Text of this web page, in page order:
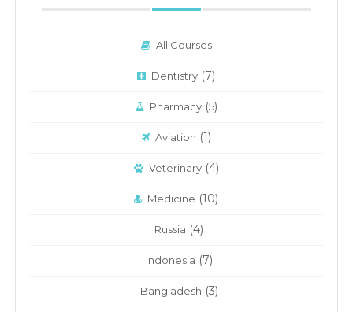
All Courses
Dentistry (7)
Pharmacy (5)
Aviation (1)
Veterinary(4)
Medicine (10)
Russia (4)
Indonesia (7)
Bangladesh (3)